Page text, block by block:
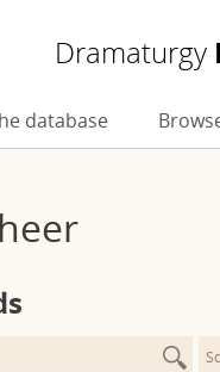
Dramaturgy
database